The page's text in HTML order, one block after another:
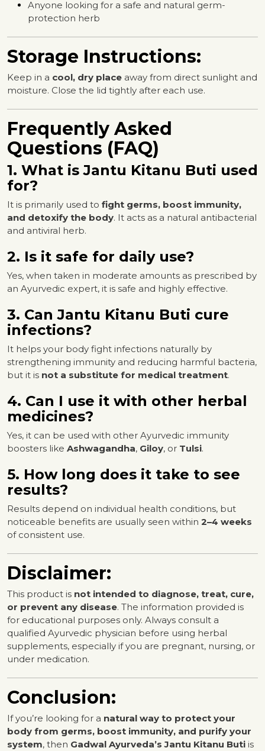
Anyone looking for a safe and natural germ-
protection herb
Storage Instructions:
Keep in a cool, dry place away from direct sunlight and
moisture. Close the lid tightly after each use.
Frequently Asked
Questions (FAQ)
1. What is Jantu Kitanu Buti used
for?
It is primarily used to fight germs, boost immunity,
and detoxify the body. It acts as a natural antibacterial
and antiviral herb.
2. Is it safe for daily use?
Yes, when taken in moderate amounts as prescribed by
an Ayurvedic expert, it is safe and highly effective.
3. Can Jantu Kitanu Buti cure
infections?
It helps your body fight infections naturally by
strengthening immunity and reducing harmful bacteria,
but it is not a substitute for medical treatment.
4. Can I use it with other herbal
medicines?
Yes, it can be used with other Ayurvedic immunity
boosters like Ashwagandha, Giloy, or Tulsi.
5. How long does it take to see
results?
Results depend on individual health conditions, but
noticeable benefits are usually seen within 2–4 weeks
of consistent use.
Disclaimer:
This product is not intended to diagnose, treat, cure,
or prevent any disease. The information provided is
for educational purposes only. Always consult a
qualified Ayurvedic physician before using herbal
supplements, especially if you are pregnant, nursing, or
under medication.
Conclusion:
If you’re looking for a natural way to protect your
body from germs, boost immunity, and purify your
system, then Gadwal Ayurveda’s Jantu Kitanu Buti is